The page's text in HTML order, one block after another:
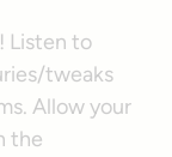
Listen to
tweaks
Allow your
the